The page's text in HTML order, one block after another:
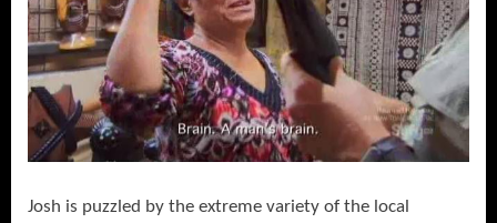
Josh is puzzled by the extreme variety of the local